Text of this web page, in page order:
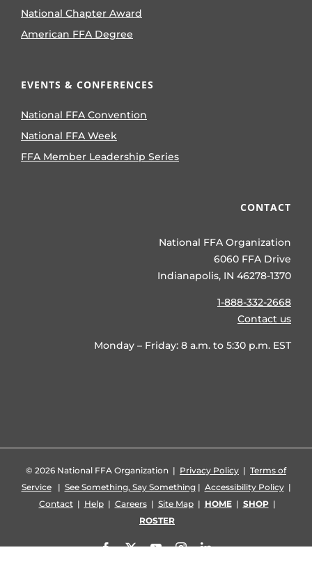
National Chapter Award
American FFA Degree
EVENTS & CONFERENCES
National FFA Convention
National FFA Week
FFA Member Leadership Series
CONTACT
National FFA Organization
6060 FFA Drive
Indianapolis, IN 46278-1370
1-888-332-2668
Contact us
Monday – Friday: 8 a.m. to 5:30 p.m. EST
© 2026 National FFA Organization | Privacy Policy | Terms of
Service| See Something, Say Something| Accessibility Policy|
Contact| Help| Careers| Site Map| HOME| SHOP|
ROSTER
Facebook
X YouTubeInstagramLinkedIn